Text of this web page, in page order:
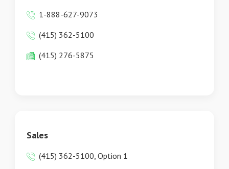
1-888-627-9073
(415) 362-5100
(415) 276-5875
Sales
(415) 362-5100, Option 1